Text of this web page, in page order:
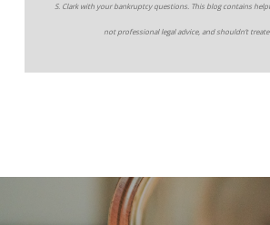
S. Clark with your bankruptcy questions. This blog contains
not professional legal advice, and shouldn’t